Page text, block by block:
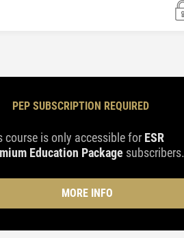
PEP SUBSCRIPTION REQUIRED
course is only accessible for ESR
Education Package subscribers.
MORE INFO